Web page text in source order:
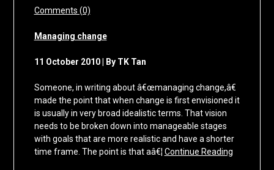
Comments (0)
Managing change
11 October 2010 | By TK Tan
Someone, in writing about â€œmanaging change,â€
made the point that when change is first envisioned it
is usually in very broad idealistic terms. That vision
needs to be broken down into manageable stages
with goals that are more realistic and have a shorter
time frame. The point is that aâ€¦ Continue Reading